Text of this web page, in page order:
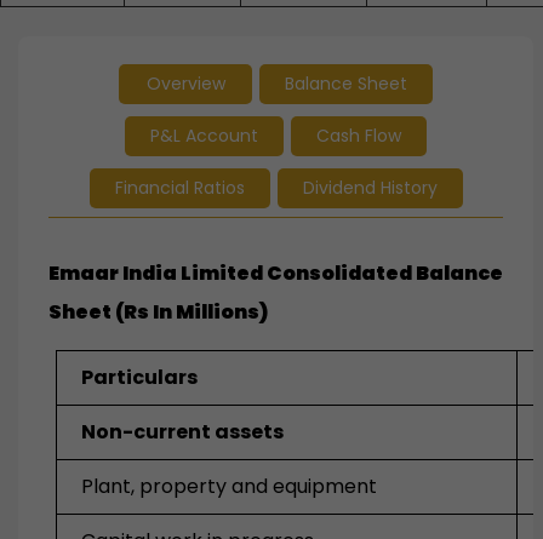
Overview Balance Sheet
P&L Account Cash Flow
Financial Ratios Dividend History
Emaar India Limited Consolidated Balance
Sheet (Rs In Millions)
Particulars
Non-current assets
Plant, property and equipment